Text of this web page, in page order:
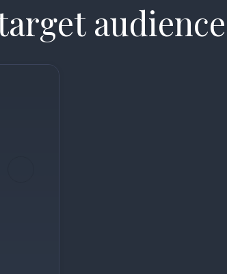
audience